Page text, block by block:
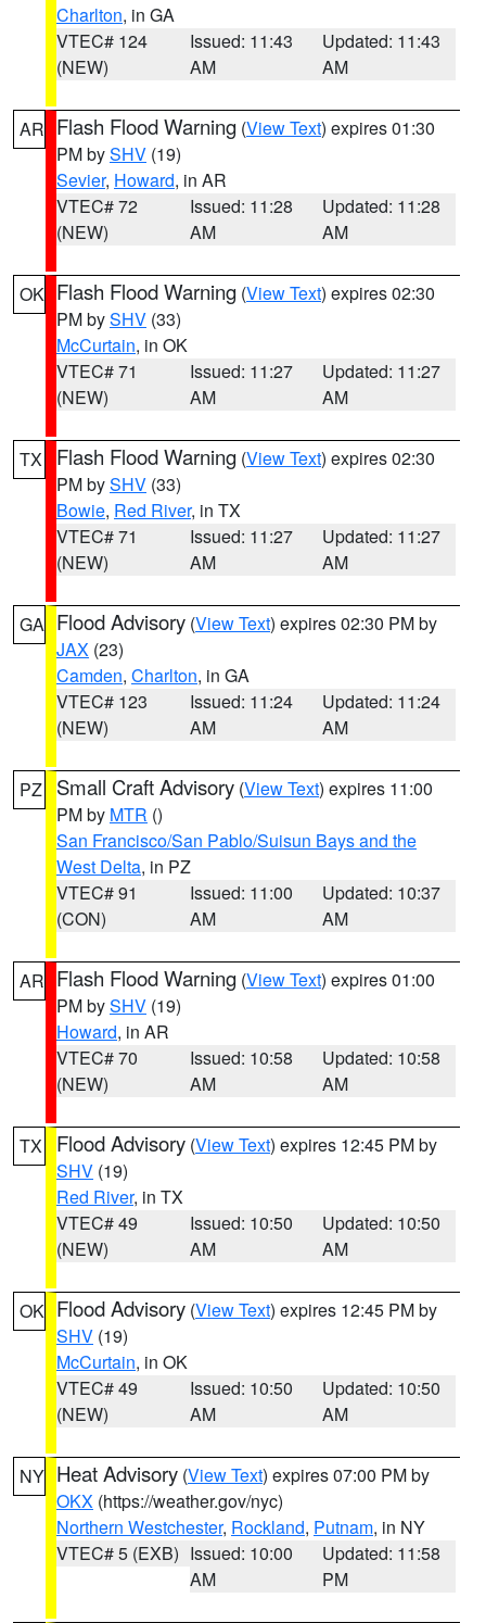
Charlton, in GA
VTEC# 124
(NEW)
Issued: 11:43
AM
Updated: 11:43
AM
AR Flash Flood Warning (View Text) expires 01:30
PM bySHV (19)
Sevier, Howard, in AR
VTEC# 72
(NEW)
Issued: 11:28
AM
Updated: 11:28
AM
OK Flash Flood Warning (View Text) expires 02:30
PM bySHV (33)
McCurtain, in OK
VTEC# 71
(NEW)
Issued: 11:27
AM
Updated: 11:27
AM
TX Flash Flood Warning (View Text) expires 02:30
PM bySHV (33)
Bowie, Red River, in TX
VTEC# 71
(NEW)
Issued: 11:27
AM
Updated: 11:27
AM
GA Flood Advisory (View Text) expires 02:30 PM by
JAX (23)
Camden, Charlton, in GA
VTEC# 123
(NEW)
Issued: 11:24
AM
Updated: 11:24
AM
PZ Small Craft Advisory (View Text) expires 11:00
PM by MTR ()
San Francisco/San Pablo/Suisun Bays and the
West Delta, in PZ
VTEC# 91
(CON)
Issued: 11:00
AM
Updated: 10:37
AM
AR Flash Flood Warning (View Text) expires 01:00
PM bySHV (19)
Howard, in AR
VTEC# 70
(NEW)
Issued: 10:58
AM
Updated: 10:58
AM
TX Flood Advisory (View Text) expires 12:45 PM by
SHV (19)
Red River, in TX
VTEC# 49
(NEW)
Issued: 10:50
AM
Updated: 10:50
AM
OK Flood Advisory (View Text) expires 12:45 PM by
SHV (19)
McCurtain, in OK
VTEC# 49
(NEW)
Issued: 10:50
AM
Updated: 10:50
AM
NY Heat Advisory (View Text) expires 07:00 PM by
OKX (https://weather.gov/nyc)
Northern Westchester, Rockland, Putnam, in NY
VTEC# 5 (EXB) Issued: 10:00
AM
Updated: 11:58
PM